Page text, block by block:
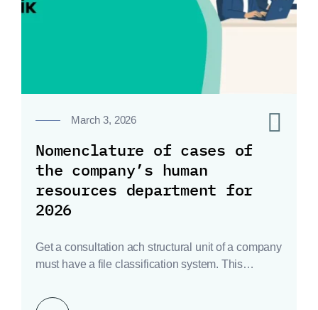
March 3, 2026
Nomenclature of cases of
the company’s human
resources department for
2026
Get a consultation ach structural unit of a company
must have a file classification system. This…